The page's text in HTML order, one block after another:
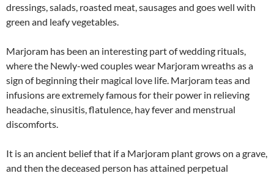
dressings, salads, roasted meat, sausages and goes well with
green and leafy vegetables.
Marjoram has been an interesting part of wedding rituals,
where the Newly-wed couples wear Marjoram wreaths as a
sign of beginning their magical love life. Marjoram teas and
infusions are extremely famous for their power in relieving
headache, sinusitis, flatulence, hay fever and menstrual
discomforts.
It is an ancient belief that if a Marjoram plant grows on a grave,
and then the deceased person has attained perpetual